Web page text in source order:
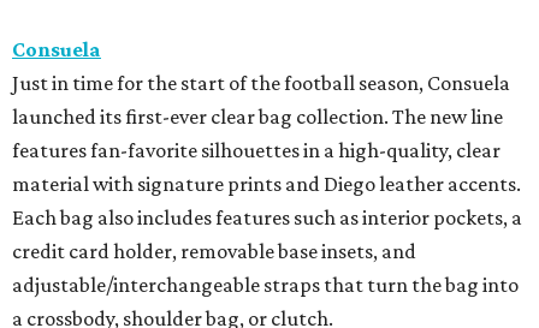
Consuela
Just in time for the start of the football season, Consuela
launched its first-ever clear bag collection. The new line
features fan-favorite silhouettes in a high-quality, clear
material with signature prints and Diego leather accents.
Each bag also includes features such as interior pockets, a
credit card holder, removable base insets, and
adjustable/interchangeable straps that turn the bag into
a crossbody, shoulder bag, or clutch.